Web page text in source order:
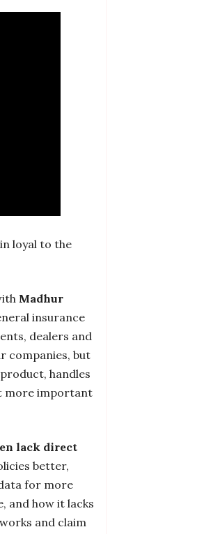
loyal to the
Madhur
insurance
dealers and
companies, but
handles
more important
lack direct
better,
for more
and how it lacks
and claim